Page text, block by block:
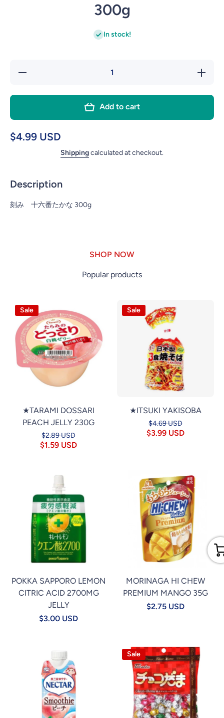
300g
In stock!
Decrease
for
KIZAMI
TAKANA
Add to cart
$4.99 USD
Shippingcalculated at checkout.
Description
刻み 十六番たかな 300g
SHOP NOW
Popular products
Sale
★TARAMI DOSSARI
PEACH JELLY 230G
$2.89 USD
$1.59 USD
Sale
★ITSUKI YAKISOBA
$4.69 USD
$3.99 USD
POKKA SAPPORO LEMON
CITRIC ACID 2700MG
JELLY
$3.00 USD
MORINAGA HI CHEW
PREMIUM MANGO 35G
$2.75 USD
Sale